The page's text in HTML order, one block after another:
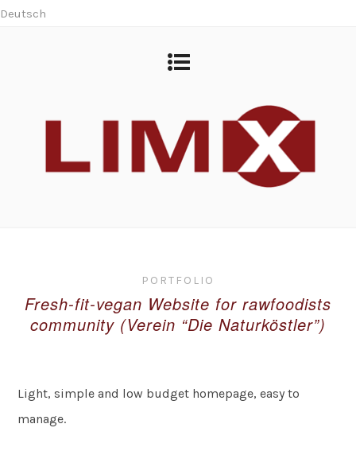
Deutsch
PORTFOLIO
Fresh-fit-vegan Website for rawfoodists
community (Verein “Die Naturköstler”)
Light, simple and low budget homepage, easy to
manage.